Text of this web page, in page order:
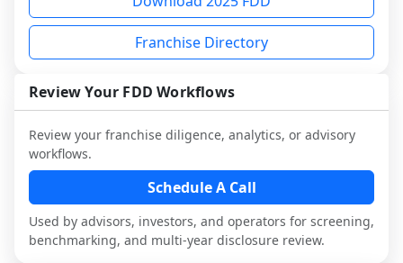
not selected or referred by the franchisor)
and talk with other owners in the same
performance, day-to-day challenges, and
local market dynamics.
This page is not an exhaustive diligence
review. Use sector benchmarking and
additional research to test the brand
narrative against market reality, and
confirm details with the latest FDD and
qualified advisors.
FDD, validate assumptions with
franchisees and local operators, and
designed to augment your work with
attorneys and advisors, not replace it.
Franchise Directory
Review Your FDD Workflows
Review your franchise diligence, analytics, or advisory
workflows.
Schedule A Call
Used by advisors, investors, and operators for screening,
benchmarking, and multi-year disclosure review.